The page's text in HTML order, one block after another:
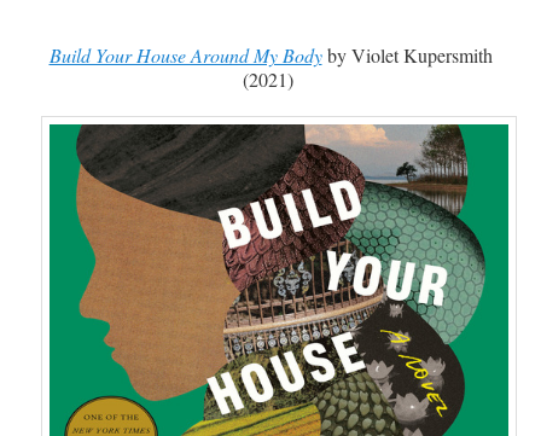
Build Your House Around My Body by Violet Kupersmith
(2021)